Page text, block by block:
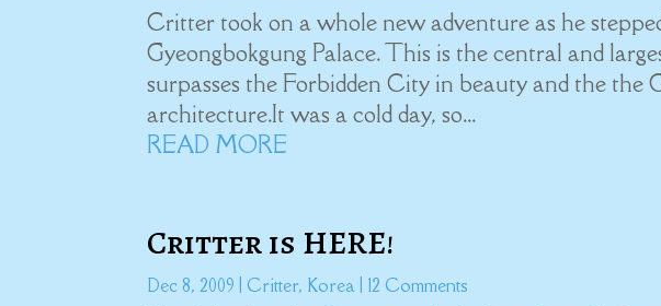
Critter took on a whole new adventure as he
Gyeongbokgung Palace. This is the central and
surpasses the Forbidden City in beauty and the the
architecture.It was a cold day, so...
READ MORE
Critter is HERE!
Dec 8, 2009 Critter, Korea | 12 Comments